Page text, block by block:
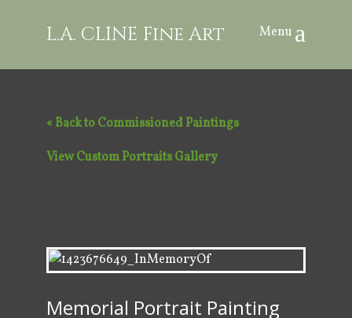
L.A. CLINE Fine Art
« Back to Commissioned Paintings
View Custom Portraits Gallery
Memorial Portrait Painting